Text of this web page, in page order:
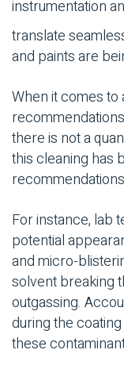
instrumentation
translate
and paints are
When it comes
there is not a
this cleaning has
For instance, lab
potential
and micro-
solvent breaking
outgassing.
during the
these